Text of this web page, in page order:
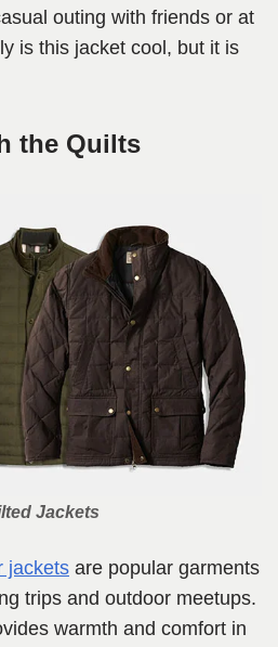
outing with friends or at
is this jacket cool, but it is
the Quilts
Jackets
jackets are popular garments
trips and outdoor meetups.
warmth and comfort in